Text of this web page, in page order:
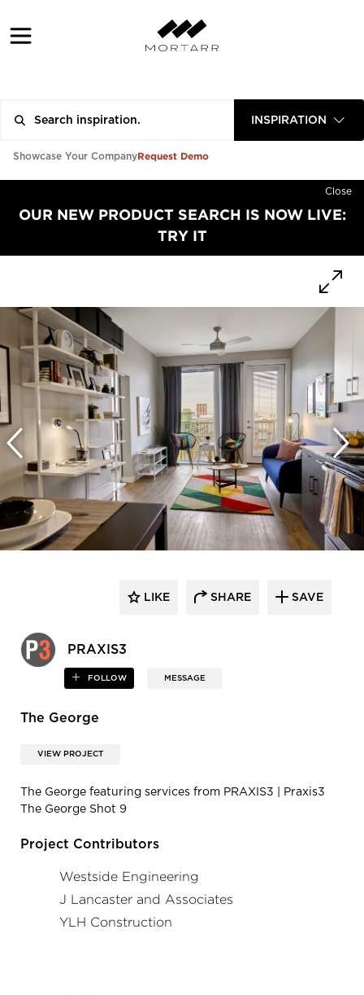
INSPIRATION
Showcase Your CompanyRequest Demo
Close
OUR NEW PRODUCT SEARCH IS NOW LIVE:
TRY IT
PRAXIS3
FOLLOW MESSAGE
LIKE SHARE SAVE
The George
VIEW PROJECT
The George featuring services from PRAXIS3 | Praxis3
The George Shot 9
Project Contributors
Westside Engineering
J Lancaster and Associates
YLH Construction